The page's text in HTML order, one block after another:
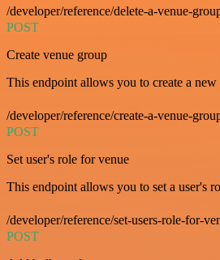
/developer/reference/delete-a-venue-
POST
Create venue group
This endpoint allows you to create a new
/developer/reference/create-a-venue-
POST
Set user's role for venue
This endpoint allows you to set a user's
/developer/reference/set-users-role-for-
POST